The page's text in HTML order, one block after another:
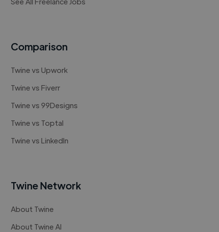
Comparison
Twine vs Upwork
Twine vs Fiverr
Twine vs 99Designs
Twine vs Toptal
Twine vs LinkedIn
Twine Network
About Twine
About Twine AI